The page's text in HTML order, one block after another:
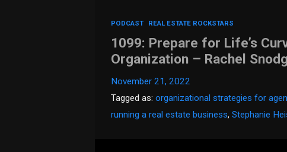
PODCAST REAL ESTATE ROCKSTARS
1099: Prepare for Life’s
Organization – Rachel
November 21, 2022
Tagged as:organizational strategies for
running a real estate business,Stephanie